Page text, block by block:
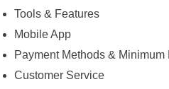
Tools & Features
Mobile App
Payment Methods & Minimum
Customer Service